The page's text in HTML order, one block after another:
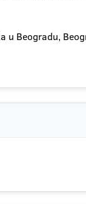
u Beogradu,